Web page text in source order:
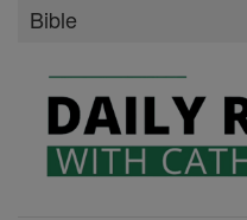
Bible